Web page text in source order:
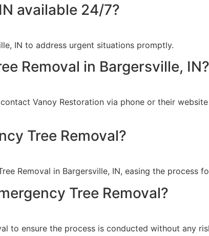
available 24/7?
IN to address urgent situations promptly.
Removal in Bargersville, IN?
Vanoy Restoration via phone or their
Tree Removal?
Removal in Bargersville, IN, easing the process
Tree Removal?
to ensure the process is conducted without any